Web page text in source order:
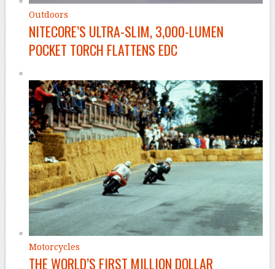
Outdoors
NITECORE’S ULTRA-SLIM, 3,000-LUMEN
POCKET TORCH FLATTENS EDC
Motorcycles
THE WORLD’S FIRST MILLION DOLLAR